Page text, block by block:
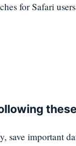
for Safari
important